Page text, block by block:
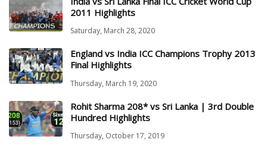
2011 Highlights
Saturday, March 28, 2020
England vs India ICC Champions Trophy 2013
Final Highlights
Thursday, March 19, 2020
Rohit Sharma 208* vs Sri Lanka | 3rd Double
Hundred Highlights
Thursday, October 17, 2019